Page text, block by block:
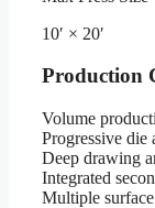
10′ × 20′
Production
Volume
Progressive die
Deep drawing
Integrated
Multiple